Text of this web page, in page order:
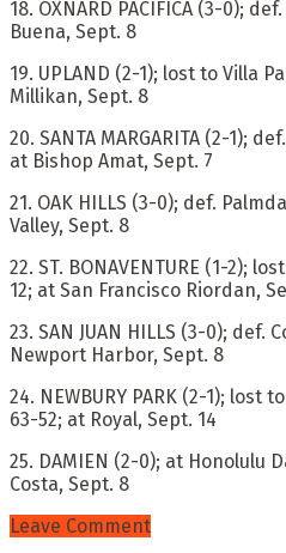
18. OXNARD PACIFICA (3-0);
Buena, Sept. 8
19. UPLAND (2-1); lost to Villa
Millikan, Sept. 8
20. SANTA MARGARITA (2-1);
at Bishop Amat, Sept. 7
21. OAK HILLS (3-0); def.
Valley, Sept. 8
22. ST. BONAVENTURE (1-2);
12; at San Francisco Riordan,
23. SAN JUAN HILLS (3-0); def.
Newport Harbor, Sept. 8
24. NEWBURY PARK (2-1); lost
63-52; at Royal, Sept. 14
25. DAMIEN (2-0); at Honolulu
Costa, Sept. 8
Leave Comment